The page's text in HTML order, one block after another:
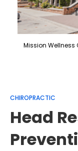
Mission Wellness
CHIROPRACTIC
Head